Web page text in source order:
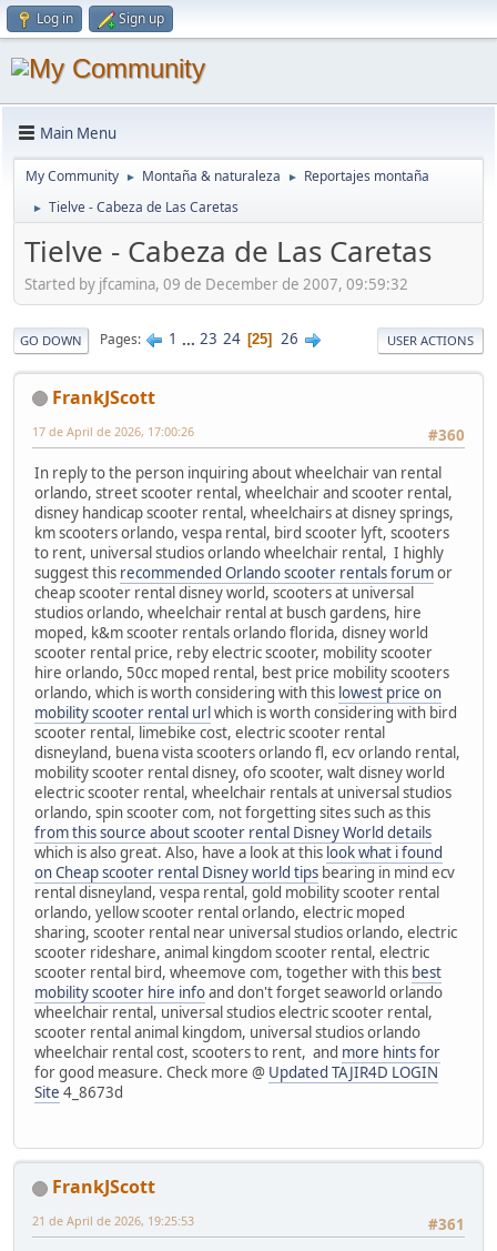
Log in Sign up
Main Menu
My Community ► Montaña & naturaleza ► Reportajes montaña
► Tielve - Cabeza de Las Caretas
Tielve - Cabeza de Las Caretas
Started by jfcamina, 09 de December de 2007, 09:59:32
GO DOWN Pages 1 ... 23 24 25 26 USER ACTIONS
FrankJScott
#360
17 de April de 2026, 17:00:26
In reply to the person inquiring about wheelchair van rental
orlando, street scooter rental, wheelchair and scooter rental,
disney handicap scooter rental, wheelchairs at disney springs,
km scooters orlando, vespa rental, bird scooter lyft, scooters
to rent, universal studios orlando wheelchair rental, I highly
suggest this recommended Orlando scooter rentals forumor
cheap scooter rental disney world, scooters at universal
studios orlando, wheelchair rental at busch gardens, hire
moped, k&m scooter rentals orlando florida, disney world
scooter rental price, reby electric scooter, mobility scooter
hire orlando, 50cc moped rental, best price mobility scooters
orlando, which is worth considering with this lowest price on
mobility scooter rental urlwhich is worth considering with bird
scooter rental, limebike cost, electric scooter rental
disneyland, buena vista scooters orlando fl, ecv orlando rental,
mobility scooter rental disney, ofo scooter, walt disney world
electric scooter rental, wheelchair rentals at universal studios
orlando, spin scooter com, not forgetting sites such as this
from this source about scooter rental Disney World details
which is also great. Also, have a look at this look what i found
on Cheap scooter rental Disney world tips bearing in mind ecv
rental disneyland, vespa rental, gold mobility scooter rental
orlando, yellow scooter rental orlando, electric moped
sharing, scooter rental near universal studios orlando, electric
scooter rideshare, animal kingdom scooter rental, electric
scooter rental bird, wheemove com, together with this best
mobility scooter hire infoand don't forget seaworld orlando
wheelchair rental, universal studios electric scooter rental,
scooter rental animal kingdom, universal studios orlando
wheelchair rental cost, scooters to rent, and more hints for
for good measure. Check more @ Updated TAJIR4D LOGIN
Site 4_8673d
FrankJScott
#361
21 de April de 2026, 19:25:53